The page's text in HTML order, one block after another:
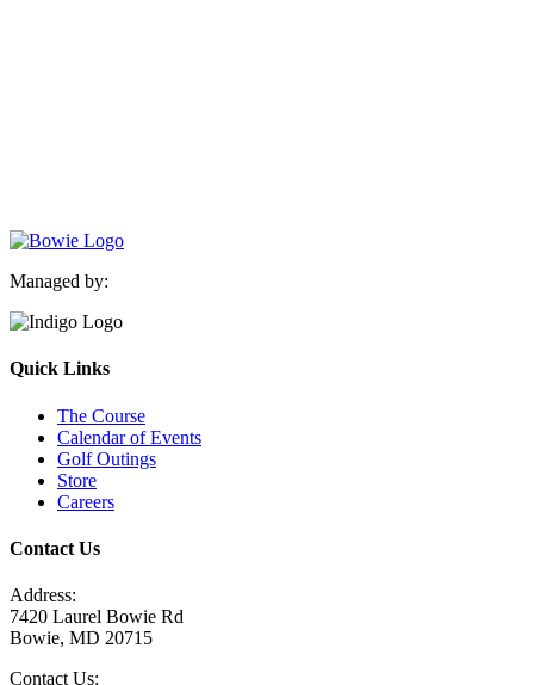
Managed by:
Quick Links
The Course
Calendar of Events
Golf Outings
Store
Careers
Contact Us
Address:
7420 Laurel Bowie Rd
Bowie, MD 20715
Contact Us: